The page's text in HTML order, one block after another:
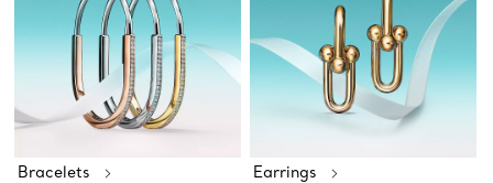
Bracelets Earrings